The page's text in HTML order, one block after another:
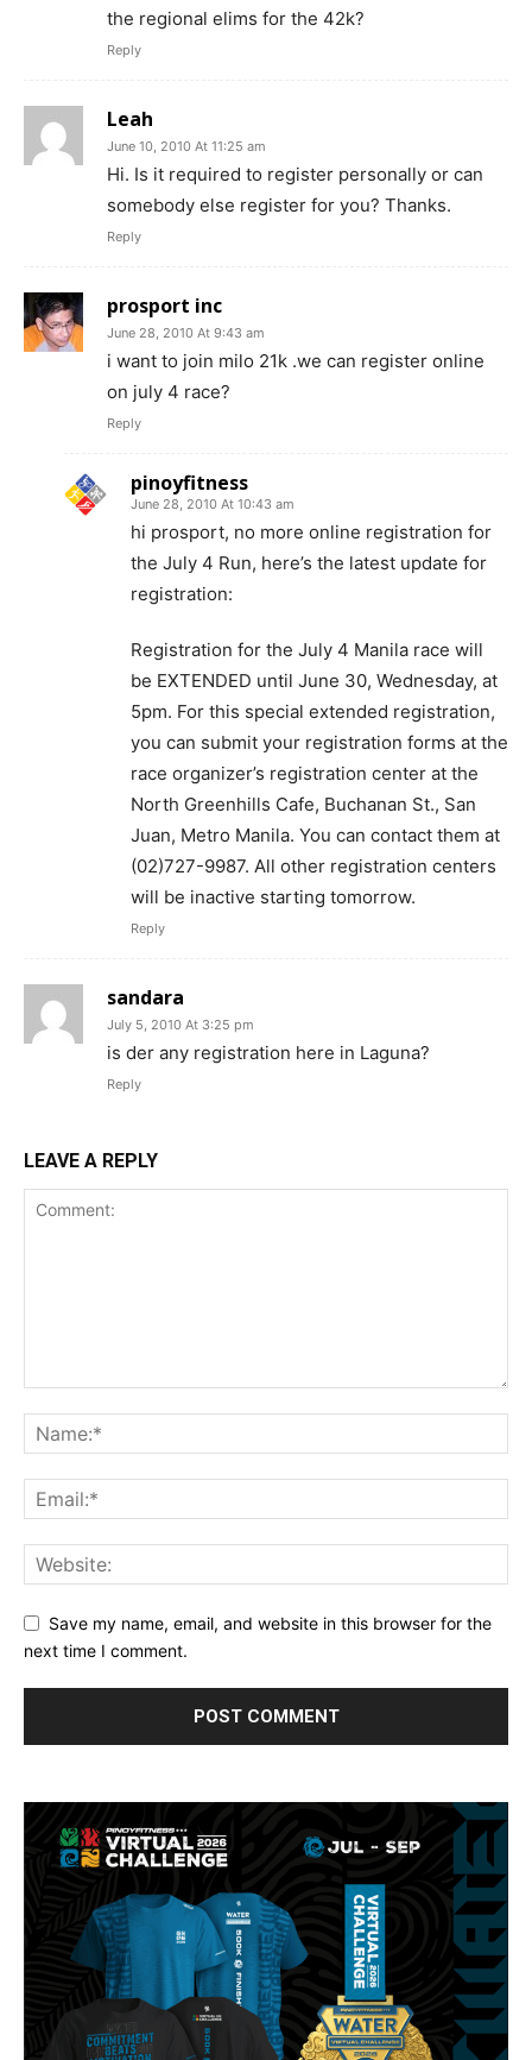
the regional elims for the 42k?
Reply
Leah
June 10, 2010 At 11:25 am
Hi. Is it required to register personally or can
somebody else register for you? Thanks.
Reply
prosport inc
June 28, 2010 At 9:43 am
i want to join milo 21k .we can register online
on july 4 race?
Reply
pinoyfitness
June 28, 2010 At 10:43 am
hi prosport, no more online registration for
the July 4 Run, here’s the latest update for
registration:
Registration for the July 4 Manila race will
be EXTENDED until June 30, Wednesday, at
5pm. For this special extended registration,
you can submit your registration forms at the
race organizer’s registration center at the
North Greenhills Cafe, Buchanan St., San
Juan, Metro Manila. You can contact them at
(02)727-9987. All other registration centers
will be inactive starting tomorrow.
Reply
sandara
July 5, 2010 At 3:25 pm
is der any registration here in Laguna?
Reply
LEAVE A REPLY
Save my name, email, and website in this browser for the
next time I comment.